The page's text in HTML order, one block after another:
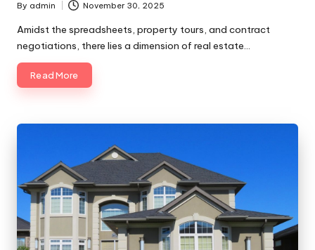
Posted
by
By admin November 30, 2025
Amidst the spreadsheets, property tours, and contract
negotiations, there lies a dimension of real estate…
Read More